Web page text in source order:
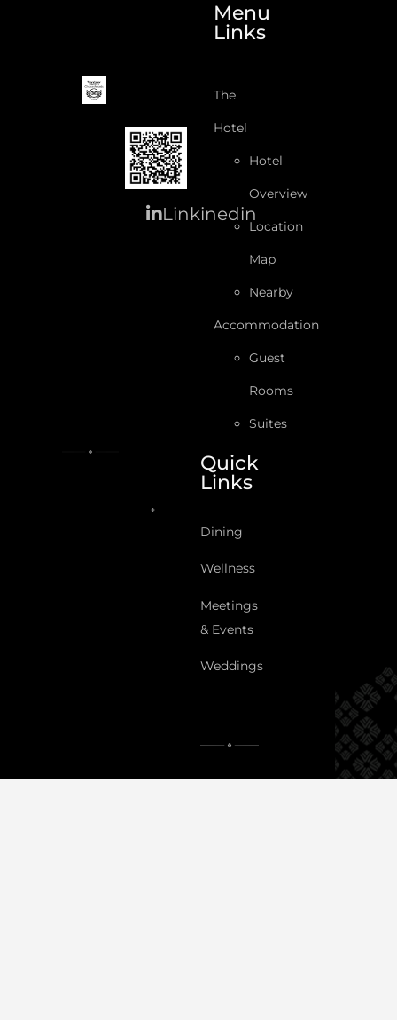
Linkinedin
Menu
Links
The
Hotel
Hotel
Overview
Location
Map
Nearby
Accommodation
Guest
Rooms
Suites
Quick
Links
Dining
Wellness
Meetings
& Events
Weddings